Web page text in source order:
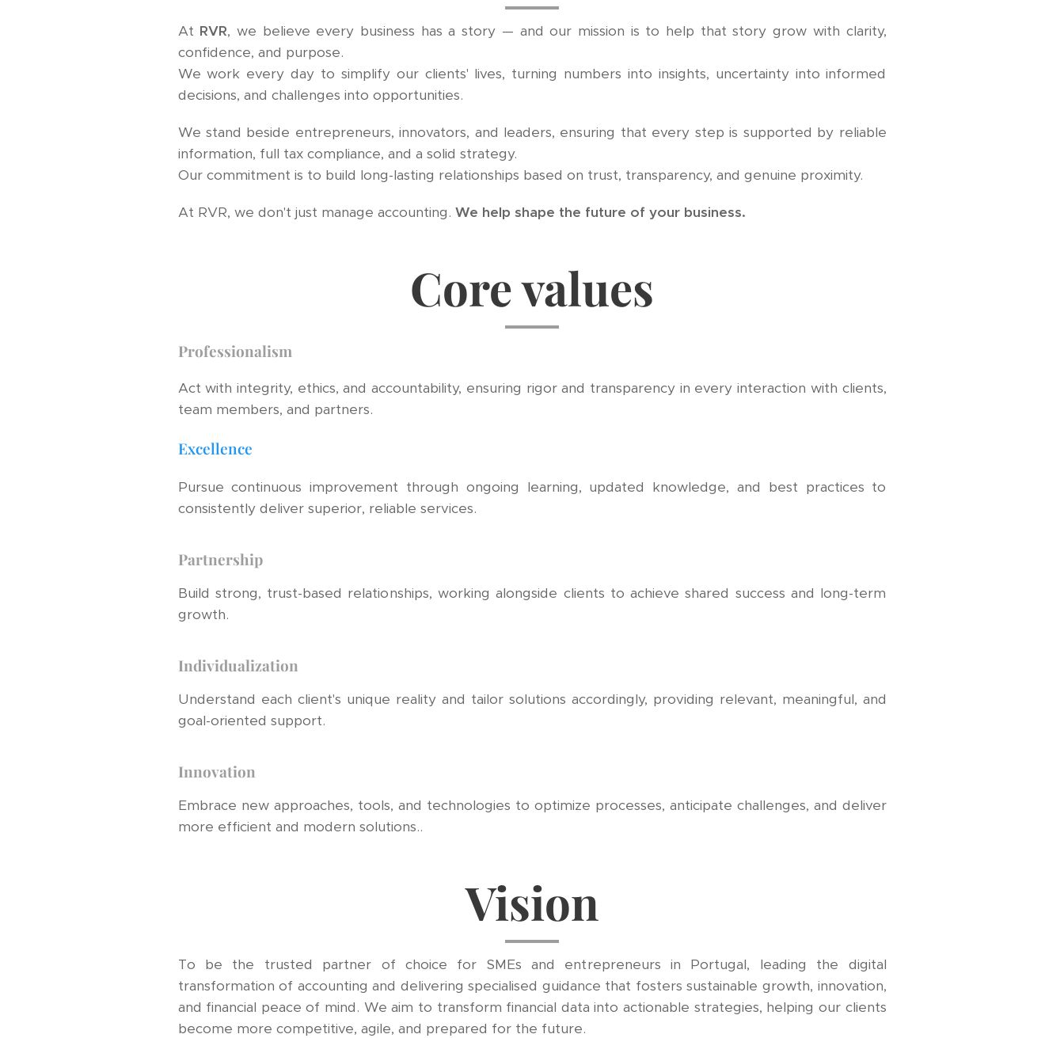
At RVR, we believe every business has a story — and our mission is to help that story grow with clarity,
confidence, and purpose.
We work every day to simplify our clients' lives, turning numbers into insights, uncertainty into informed
decisions, and challenges into opportunities.
We stand beside entrepreneurs, innovators, and leaders, ensuring that every step is supported by reliable
information, full tax compliance, and a solid strategy.
Our commitment is to build long-lasting relationships based on trust, transparency, and genuine proximity.
At RVR, we don't just manage accounting. We help shape the future of your business.
Core values
Professionalism
Act with integrity, ethics, and accountability, ensuring rigor and transparency in every interaction with clients,
team members, and partners.
Excellence
Pursue continuous improvement through ongoing learning, updated knowledge, and best practices to
consistently deliver superior, reliable services.
Partnership
Build strong, trust-based relationships, working alongside clients to achieve shared success and long-term
growth.
Individualization
Understand each client's unique reality and tailor solutions accordingly, providing relevant, meaningful, and
goal-oriented support.
Innovation
Embrace new approaches, tools, and technologies to optimize processes, anticipate challenges, and deliver
more efficient and modern solutions..
Vision
To be the trusted partner of choice for SMEs and entrepreneurs in Portugal, leading the digital
transformation of accounting and delivering specialised guidance that fosters sustainable growth, innovation,
and financial peace of mind. We aim to transform financial data into actionable strategies, helping our clients
become more competitive, agile, and prepared for the future.